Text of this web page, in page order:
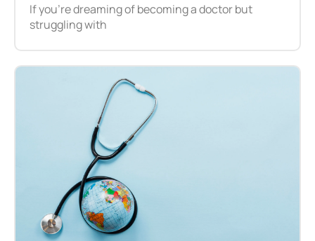
If you’re dreaming of becoming a doctor but
struggling with